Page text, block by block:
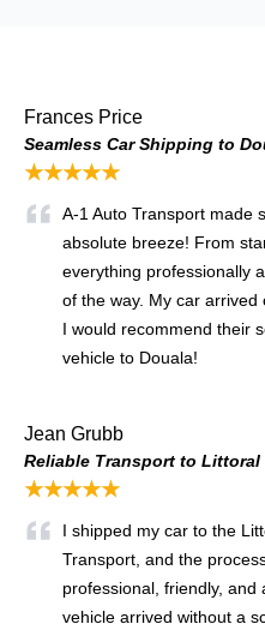
Frances Price
Seamless Car Shipping to
★★★★★
A-1 Auto Transport made
absolute breeze! From
everything professionally
of the way. My car arrived
I would recommend their
vehicle to Douala!
Jean Grubb
Reliable Transport to Littoral
★★★★★
I shipped my car to the
Transport, and the
professional, friendly,
vehicle arrived without a